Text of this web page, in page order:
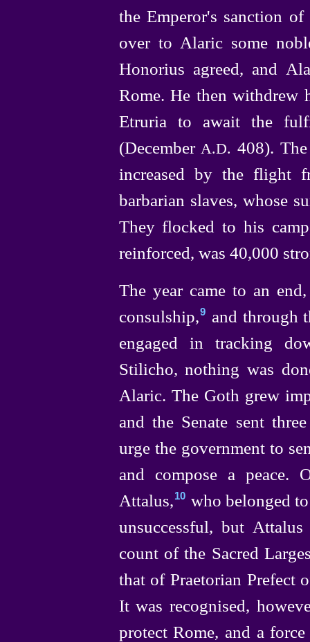
the Emperor's sanction
over to Alaric some
Honorius agreed, and
Rome. He then withdrew
Etruria to await the
(December A.D. 408).
increased by the flight
barbarian slaves, whose
They flocked to his
reinforced, was 40,000
The year came to an
consul­ship,⁠9
and through
engaged in tracking
Stilicho, nothing was
Alaric. The Goth grew
and the Senate sent
urge the government to
and compose a peace.
Attalus,⁠10 who belonged
unsuccessful, but
count of the Sacred
that of Praetorian Prefect
It was recognised,
protect Rome, and a